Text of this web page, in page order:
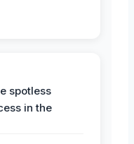
spotless
in the